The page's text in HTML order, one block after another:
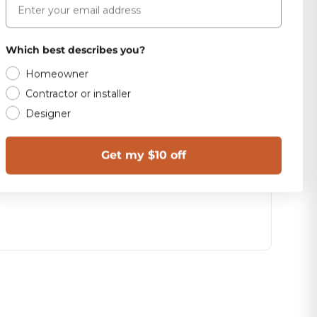
Which best describes you?
Homeowner
Contractor or installer
Designer
Get my $10 off